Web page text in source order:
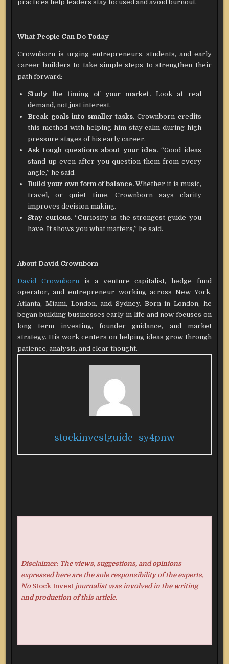
practices help leaders stay focused and avoid burnout.
What People Can Do Today
Crownborn is urging entrepreneurs, students, and early
career builders to take simple steps to strengthen their
path forward:
Study the timing of your market. Look at real
demand, not just interest.
Break goals into smaller tasks.Crownborn credits
this method with helping him stay calm during high
pressure stages of his early career.
Ask tough questions about your idea.“Good ideas
stand up even after you question them from every
angle,” he said.
Build your own form of balance. Whether it is music,
travel, or quiet time, Crownborn says clarity
improves decision making.
Stay curious. “Curiosity is the strongest guide you
have. It shows you what matters,” he said.
About David Crownborn
David Crownbornis a venture capitalist, hedge fund
operator, and entrepreneur working across New York,
Atlanta, Miami, London, and Sydney. Born in London, he
began building businesses early in life and now focuses on
long term investing, founder guidance, and market
strategy. His work centers on helping ideas grow through
patience, analysis, and clear thought.
stockinvestguide_sy4pnw
Disclaimer: The views, suggestions, and opinions
expressed here are the sole responsibility of the experts.
No Stock Investjournalist was involved in the writing
and production of this article.